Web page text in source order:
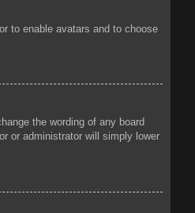
to enable avatars and to choose
the wording of any board
or administrator will simply lower